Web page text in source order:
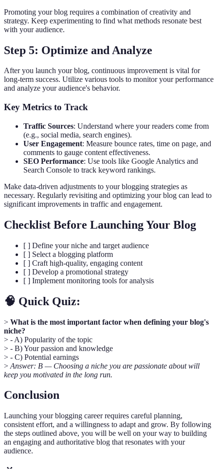
Promoting your blog requires a combination of creativity and
strategy. Keep experimenting to find what methods resonate best
with your audience.
Step 5: Optimize and Analyze
After you launch your blog, continuous improvement is vital for
long-term success. Utilize various tools to monitor your performance
and analyze your audience's behavior.
Key Metrics to Track
Traffic Sources: Understand where your readers come from
(e.g., social media, search engines).
User Engagement: Measure bounce rates, time on page, and
comments to gauge content effectiveness.
SEO Performance: Use tools like Google Analytics and
Search Console to track keyword rankings.
Make data-driven adjustments to your blogging strategies as
necessary. Regularly revisiting and optimizing your blog can lead to
significant improvements in traffic and engagement.
Checklist Before Launching Your Blog
[ ] Define your niche and target audience
[ ] Select a blogging platform
[ ] Craft high-quality, engaging content
[ ] Develop a promotional strategy
[ ] Implement monitoring tools for analysis
🧠 Quick Quiz:
> What is the most important factor when defining your blog's
niche?
> - A) Popularity of the topic
> - B) Your passion and knowledge
> - C) Potential earnings
> Answer: B — Choosing a niche you are passionate about will
keep you motivated in the long run.
Conclusion
Launching your blogging career requires careful planning,
consistent effort, and a willingness to adapt and grow. By following
the steps outlined above, you will be well on your way to building
an engaging and authoritative blog that resonates with your
audience.